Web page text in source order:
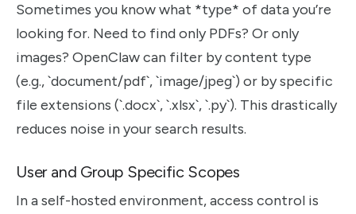
Sometimes you know what *type* of data you’re
looking for. Need to find only PDFs? Or only
images? OpenClaw can filter by content type
(e.g., `document/pdf`, `image/jpeg`) or by specific
file extensions (`.docx`, `.xlsx`, `.py`). This drastically
reduces noise in your search results.
User and Group Specific Scopes
In a self-hosted environment, access control is